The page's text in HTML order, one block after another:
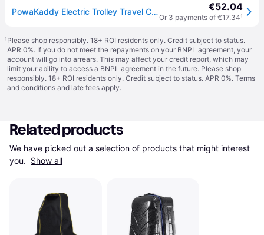
PowaKaddy Electric Trolley Travel Cover - Black €52.04
Or 3 payments of €17.34¹
¹Please shop responsibly. 18+ ROI residents only. Credit subject to status.
APR 0%. If you do not meet the repayments on your BNPL agreement, your
account will go into arrears. This may affect your credit report, which may
limit your ability to access a BNPL agreement in the future. Please shop
responsibly. 18+ ROI residents only. Credit subject to status. APR 0%. Terms
and conditions and late fees apply.
Related products
We have picked out a selection of products that might interest
you. Show all